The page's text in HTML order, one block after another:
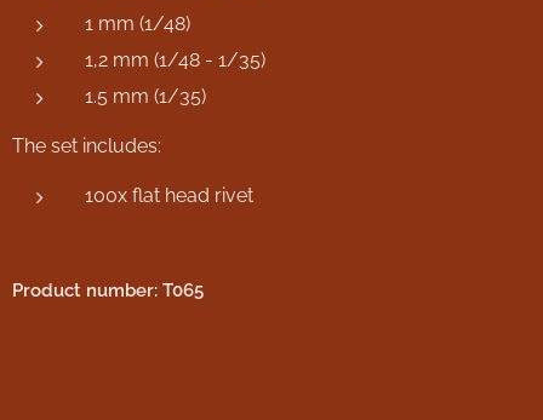
1 mm (1/48)
1,2 mm (1/48 - 1/35)
1.5 mm (1/35)
The set includes:
100x flat head rivet
Product number: T065